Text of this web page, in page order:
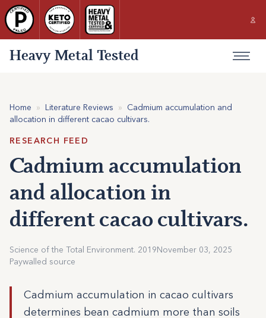
Heavy Metal Tested
Home » Literature Reviews » Cadmium accumulation and
allocation in different cacao cultivars.
RESEARCH FEED
Cadmium accumulation
and allocation in
different cacao cultivars.
Science of the Total Environment. 2019November 03, 2025
Paywalled source
Cadmium accumulation in cacao cultivars
determines bean cadmium more than soils